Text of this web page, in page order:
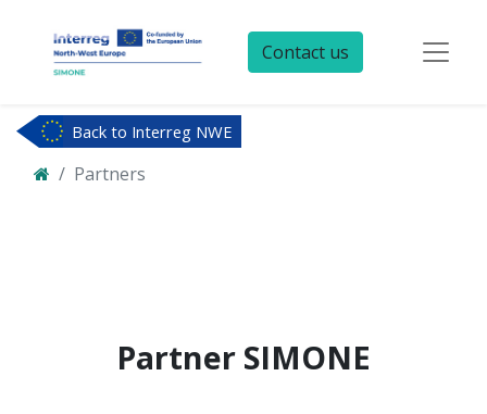
Contact us
Back to Interreg NWE
Partners
Partner SIMONE